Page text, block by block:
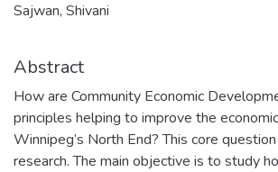
Sajwan, Shivani
Abstract
How are Community Economic
principles helping to improve the
Winnipeg’s North End? This core
research. The main objective is to study